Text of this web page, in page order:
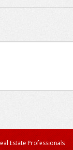
Estate Professionals